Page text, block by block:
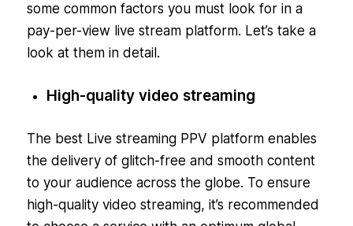
some common factors you must look for in a
pay-per-view live stream platform. Let’s take a
look at them in detail.
High-quality video streaming
The best Live streaming PPV platform enables
the delivery of glitch-free and smooth content
to your audience across the globe. To ensure
high-quality video streaming, it’s recommended